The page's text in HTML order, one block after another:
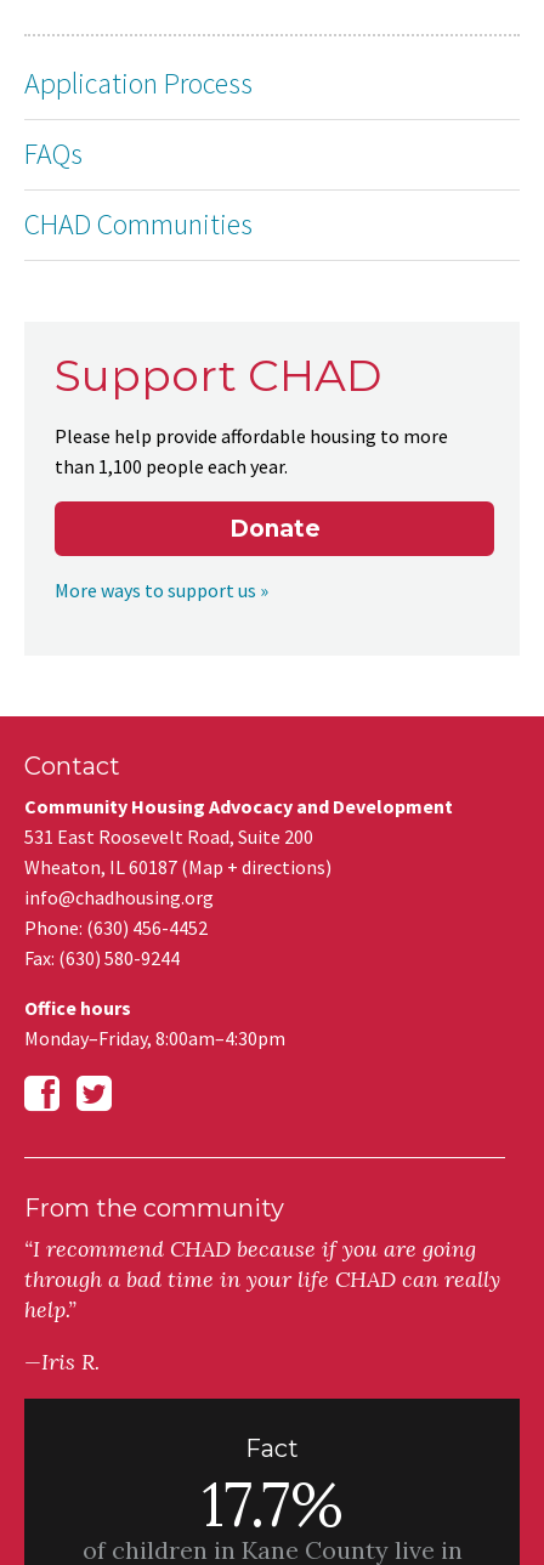
Application Process
FAQs
CHAD Communities
Support CHAD
Please help provide affordable housing to more
than 1,100 people each year.
Donate
More ways to support us »
Contact
Community Housing Advocacy and Development
531 East Roosevelt Road, Suite 200
Wheaton, IL60187 (Map + directions)
info@chadhousing.org
Phone: (630) 456-4452
Fax: (630) 580-9244
Office hours
Monday–Friday, 8:00am–4:30pm
From the community
“I recommend CHAD because if you are going
through a bad time in your life CHAD can really
help.”
—Iris R.
Fact
17.7%
of children in Kane County live in